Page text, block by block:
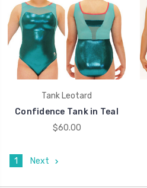
Tank Leotard
Confidence Tank in Teal
$60.00
1 Next